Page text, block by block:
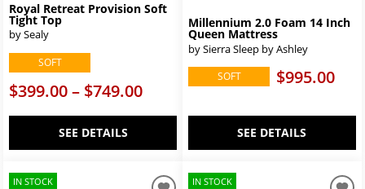
Royal Retreat Provision Soft
Tight Top
by Sealy
SOFT
$399.00 – $749.00
SEE DETAILS
Millennium 2.0 Foam 14 Inch
Queen Mattress
by Sierra Sleep by Ashley
SOFT $995.00
SEE DETAILS
IN STOCK IN STOCK